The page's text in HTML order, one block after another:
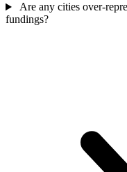
Are any cities over-
fundings?